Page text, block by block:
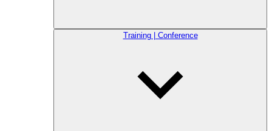
Training | Conference